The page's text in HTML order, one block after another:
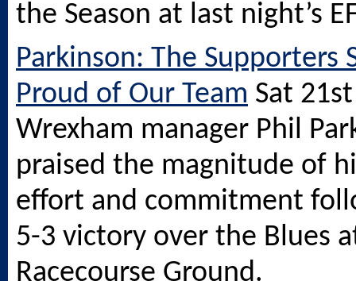
the Season at last night’s
Parkinson: The Supporters
Proud of Our Team Sat
Wrexham manager Phil
praised the magnitude of
effort and commitment
5-3 victory over the Blues
Racecourse Ground.